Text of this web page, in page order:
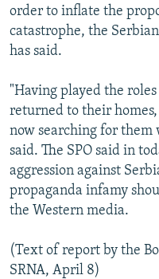
order to inflate the
catastrophe, the
has said.
"Having played the
returned to their
now searching for them
said. The SPO said in
aggression against
propaganda infamy
the Western media.
(Text of report by the
SRNA, April 8)